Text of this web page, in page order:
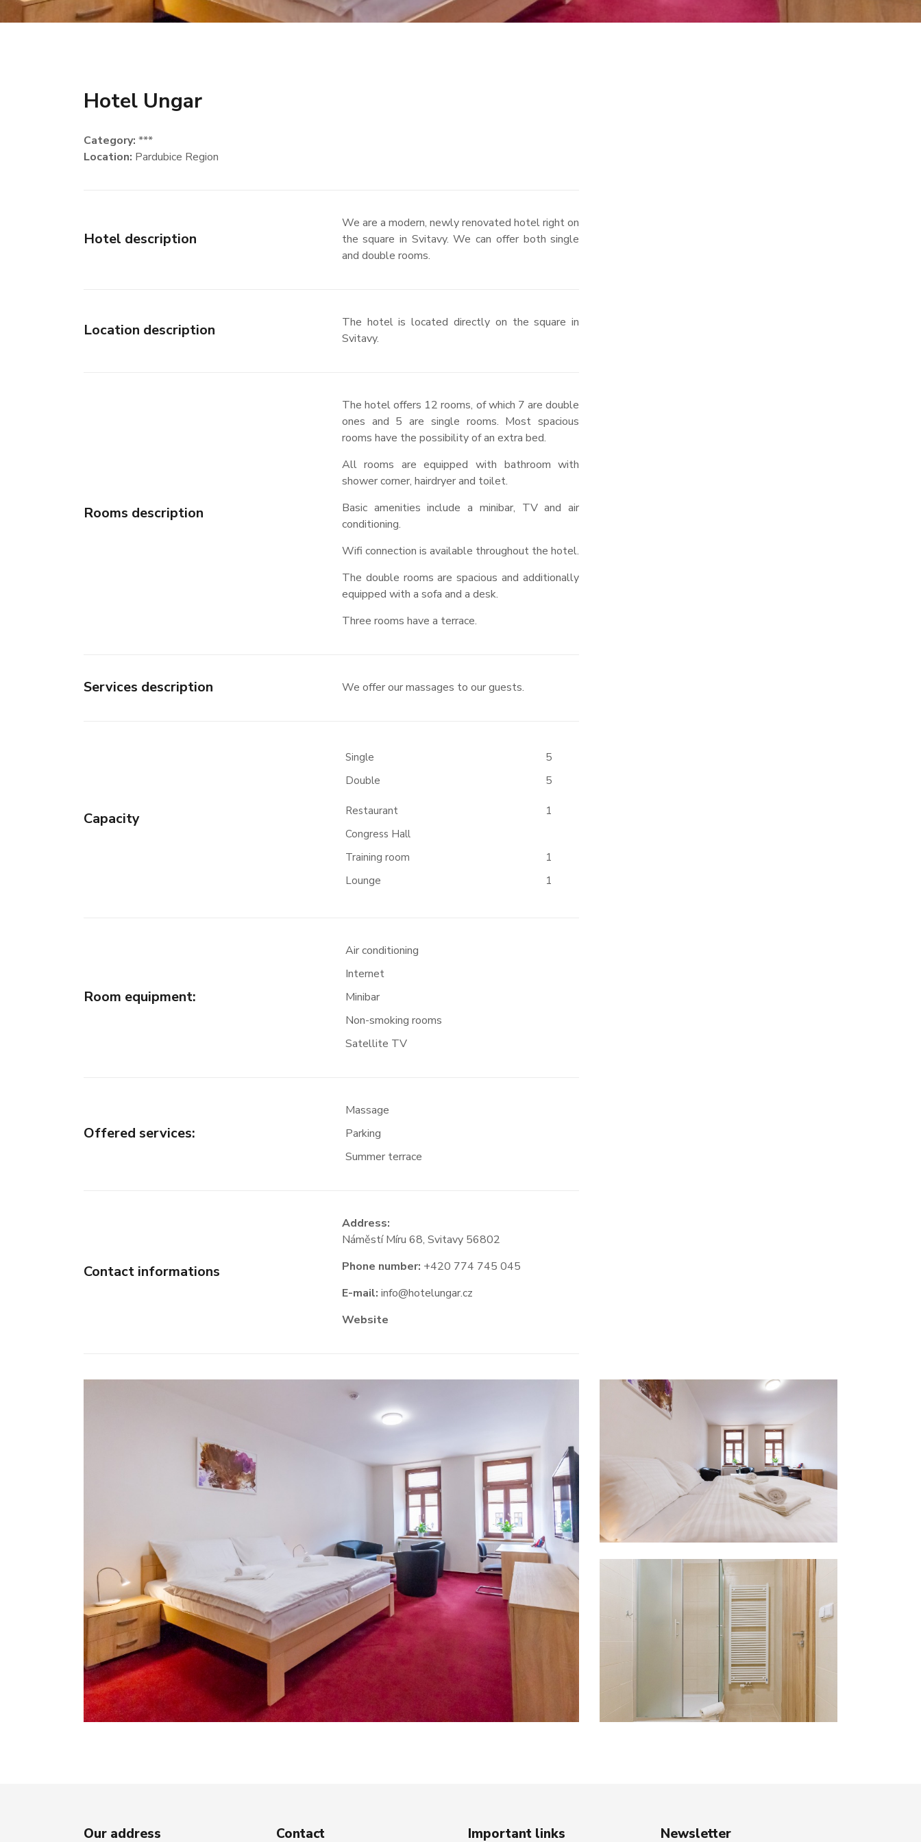
Hotel Ungar
Category: ***
Location: Pardubice Region
Hotel description
We are a modern, newly renovated hotel right on
the square in Svitavy. We can offer both single
and double rooms.
Location description
The hotel is located directly on the square in
Svitavy.
Rooms description
The hotel offers 12 rooms, of which 7 are double
ones and 5 are single rooms. Most spacious
rooms have the possibility of an extra bed.
All rooms are equipped with bathroom with
shower corner, hairdryer and toilet.
Basic amenities include a minibar, TV and air
conditioning.
Wifi connection is available throughout the hotel.
The double rooms are spacious and additionally
equipped with a sofa and a desk.
Three rooms have a terrace.
Services description We offer our massages to our guests.
Capacity
Single
5
Double
5
Restaurant
1
Congress Hall
Training room
1
Lounge
1
Room equipment:
Air conditioning
Internet
Minibar
Non-smoking rooms
Satellite TV
Offered services:
Massage
Parking
Summer terrace
Contact informations
Address:
Náměstí Míru 68, Svitavy 56802
Phone number: +420 774 745 045
E-mail: info@hotelungar.cz
Website
Our address Contact Important links Newsletter